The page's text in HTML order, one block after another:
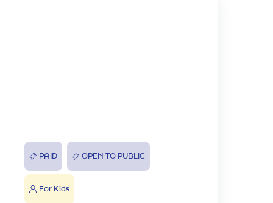
PAID OPEN TO PUBLIC
For Kids